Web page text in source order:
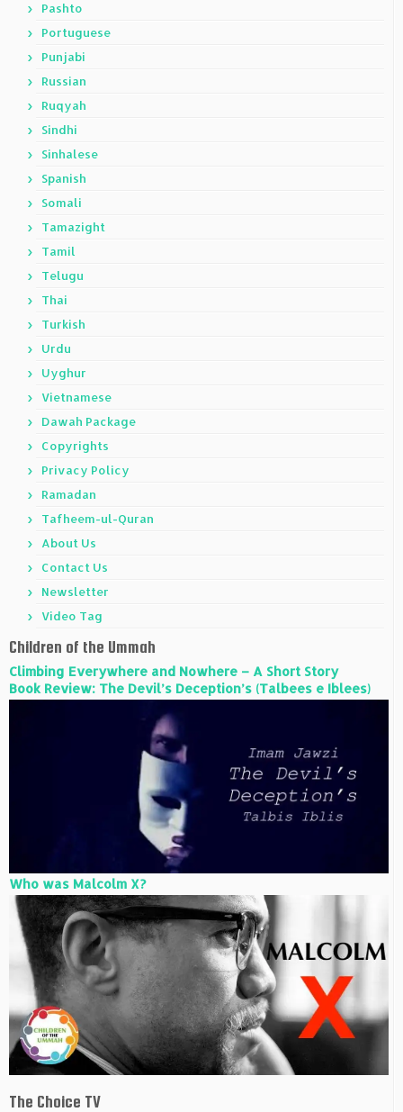
Pashto
Portuguese
Punjabi
Russian
Ruqyah
Sindhi
Sinhalese
Spanish
Somali
Tamazight
Tamil
Telugu
Thai
Turkish
Urdu
Uyghur
Vietnamese
Dawah Package
Copyrights
Privacy Policy
Ramadan
Tafheem-ul-Quran
About Us
Contact Us
Newsletter
Video Tag
Children of the Ummah
Climbing Everywhere and Nowhere – A Short Story
Book Review: The Devil’s Deception’s (Talbees e Iblees)
Who was Malcolm X?
The Choice TV